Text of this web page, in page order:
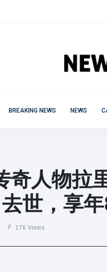
BREAKING NEWS NEWS
奇人物拉
世，享年
176 Views